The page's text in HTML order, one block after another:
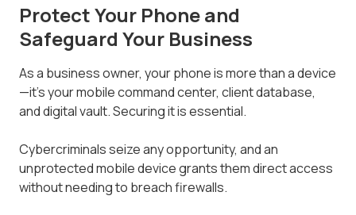
Protect Your Phone and
Safeguard Your Business
As a business owner, your phone is more than a device
—it’s your mobile command center, client database,
and digital vault. Securing it is essential.
Cybercriminals seize any opportunity, and an
unprotected mobile device grants them direct access
without needing to breach firewalls.